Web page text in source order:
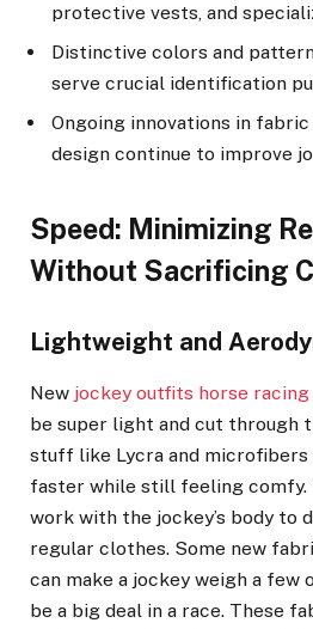
protective vests, and
Distinctive colors and
serve crucial identification
Ongoing innovations in
design continue to improve
Speed: Minimizing
Without Sacrificing
Lightweight and
New jockey outfits horse racing
be super light and cut through
stuff like Lycra and microfibers
faster while still feeling comfy.
work with the jockey’s body to
regular clothes. Some new
can make a jockey weigh a few
be a big deal in a race. These